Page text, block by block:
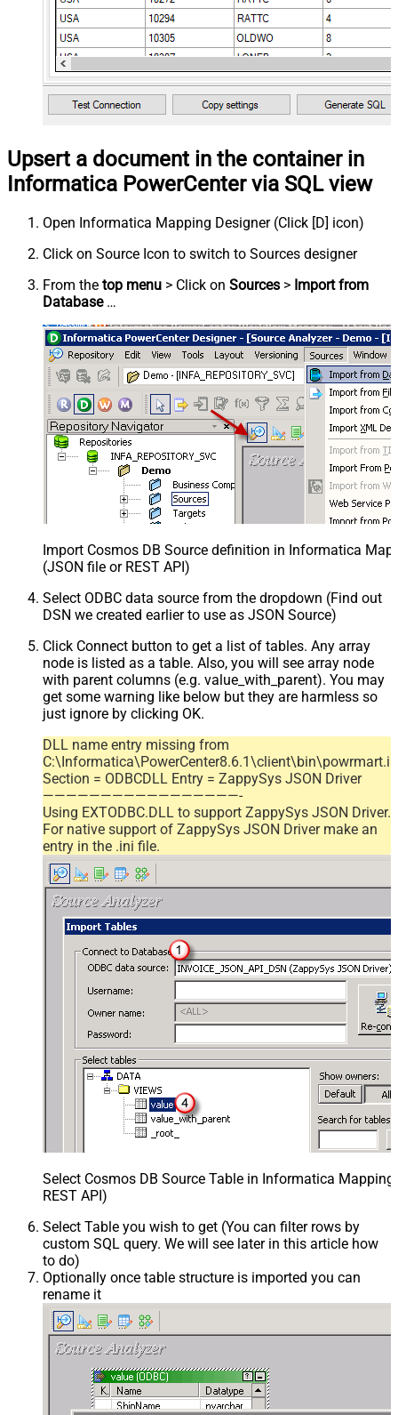
Upsert a document in the container in
Informatica PowerCenter via SQL view
Open Informatica Mapping Designer (Click [D] icon)
Click on Source Icon to switch to Sources designer
From the top menu > Click on Sources > Import from
Database…
Import Cosmos DB Source definition in Informatica
(JSON file or REST API)
Select ODBC data source from the dropdown (Find out
DSN we created earlier to use as JSON Source)
Click Connect button to get a list of tables. Any array
node is listed as a table. Also, you will see array node
with parent columns (e.g. value_with_parent). You may
get some warning like below but they are harmless so
just ignore by clicking OK.
DLL name entry missing from
Section = ODBCDLL Entry = ZappySys JSON Driver
—————————————————-
Using EXTODBC.DLL to support ZappySys JSON Driver.
For native support of ZappySys JSON Driver make an
entry in the .ini file.
Select Cosmos DB Source Table in Informatica
REST API)
Select Table you wish to get (You can filter rows by
custom SQL query. We will see later in this article how
to do)
Optionally once table structure is imported you can
rename it